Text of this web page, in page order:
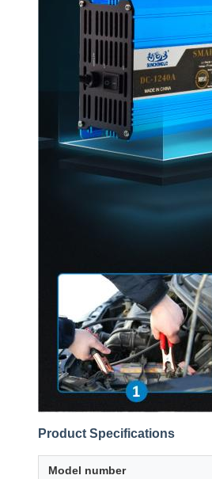
Product Specifications
Model number